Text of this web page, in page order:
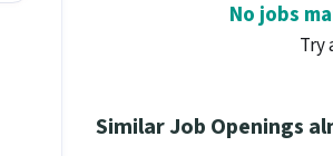
No jobs
Try
Similar Job Openings